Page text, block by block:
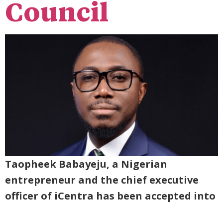
Council
Taopheek Babayeju, a Nigerian
entrepreneur and the chief executive
officer of iCentra has been accepted into